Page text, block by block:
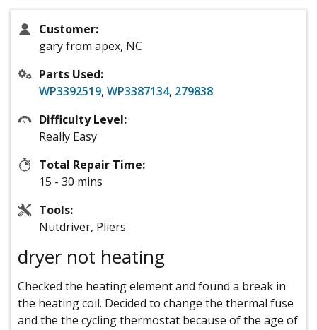
Customer:
gary from apex, NC
Parts Used:
WP3392519, WP3387134, 279838
Difficulty Level:
Really Easy
Total Repair Time:
15 - 30 mins
Tools:
Nutdriver, Pliers
dryer not heating
Checked the heating element and found a break in
the heating coil. Decided to change the thermal fuse
and the the cycling thermostat because of the age of